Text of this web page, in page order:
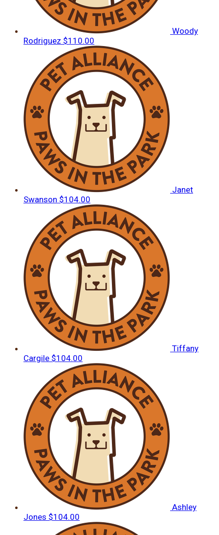
Woody
Rodriguez $110.00
Janet
Swanson $104.00
Tiffany
Cargile $104.00
Ashley
Jones $104.00